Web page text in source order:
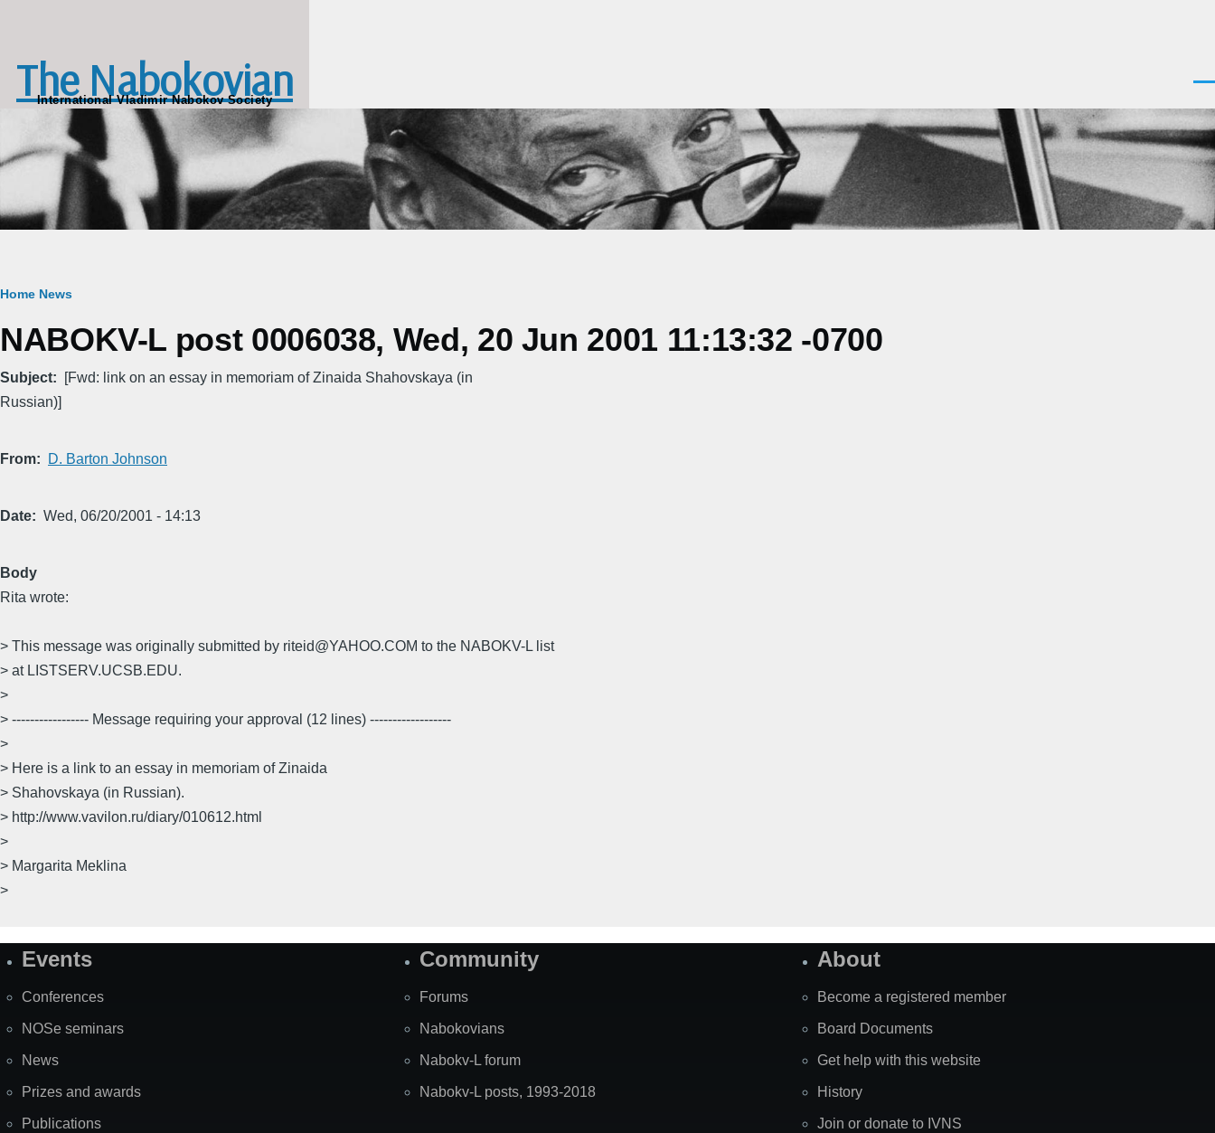
The Nabokovian
International Vladimir Nabokov Society
Breadcrumb
Home News
NABOKV-L post 0006038, Wed, 20 Jun 2001 11:13:32 -0700
Subject
[Fwd: link on an essay in memoriam of Zinaida Shahovskaya (in
Russian)]
From D. Barton Johnson
Date Wed, 06/20/2001 - 14:13
Body
Rita wrote:
> This message was originally submitted by riteid@YAHOO.COM to the NABOKV-L list
> at LISTSERV.UCSB.EDU.
>
> ----------------- Message requiring your approval (12 lines) ------------------
>
> Here is a link to an essay in memoriam of Zinaida
> Shahovskaya (in Russian).
> http://www.vavilon.ru/diary/010612.html
>
> Margarita Meklina
>
SiteEvents
Conferences
NOSe seminars
News
Prizes and awards
Publications
Community
Forums
Nabokovians
Nabokv-L forum
Nabokv-L posts, 1993-2018
About
Become a registered member
Board Documents
Get help with this website
History
Join or donate to IVNS